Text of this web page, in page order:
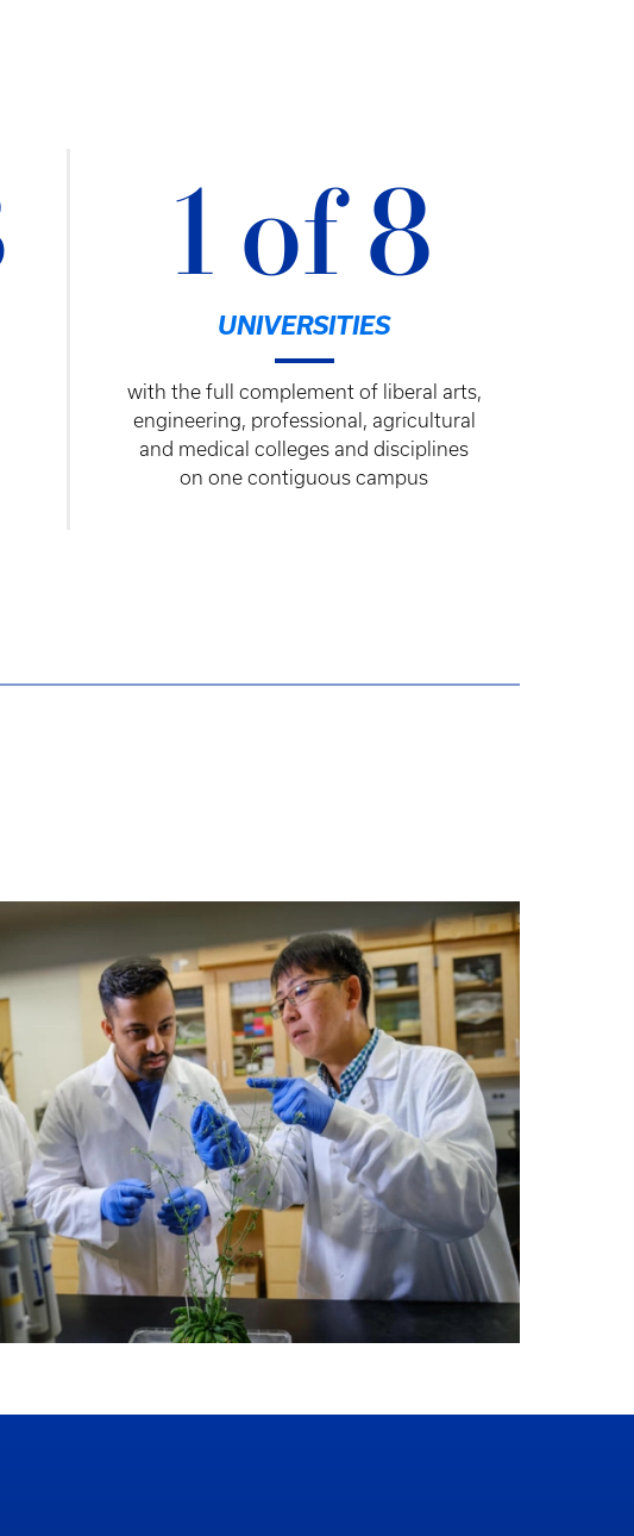
1 of 8
UNIVERSITIES
with the full complement of liberal arts,
engineering, professional, agricultural
and medical colleges and disciplines
on one contiguous campus